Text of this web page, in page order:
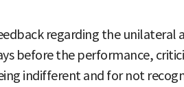
regarding the unilateral
before the performance,
indifferent and for not